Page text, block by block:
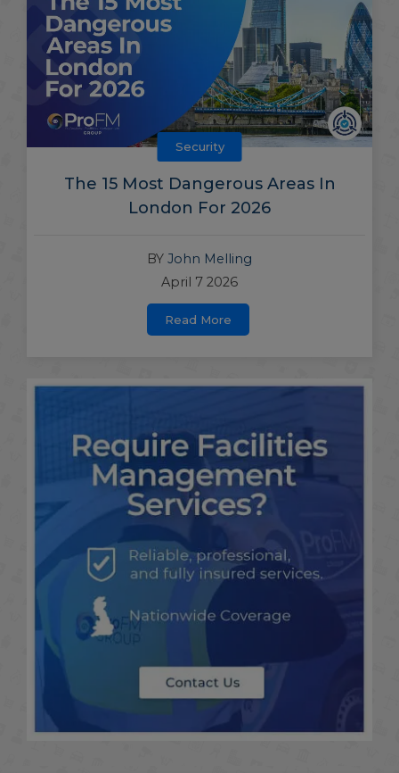
Security
The 15 Most Dangerous Areas In
London For 2026
BY John Melling
April 7 2026
Read More